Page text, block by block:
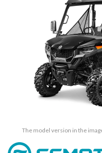
The model version in the